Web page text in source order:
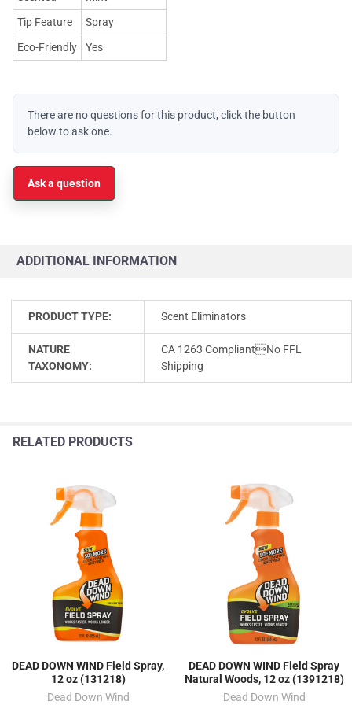
Tip Feature
Spray
Eco-Friendly
Yes
There are no questions for this product, click the button
below to ask one.
Ask a question
ADDITIONAL INFORMATION
PRODUCT TYPE: Scent Eliminators
NATURE
TAXONOMY:
CA 1263 CompliantNo FFL
Shipping
RELATED PRODUCTS
DEAD DOWN WIND Field Spray,
12 oz (131218)
Dead Down Wind
DEAD DOWN WIND Field Spray
Natural Woods, 12 oz (1391218)
Dead Down Wind